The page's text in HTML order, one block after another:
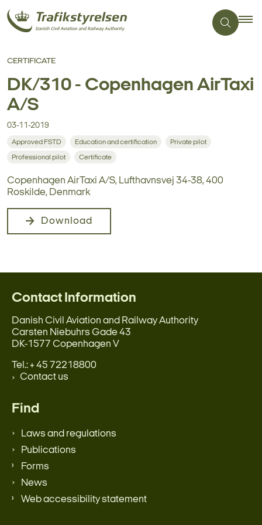
CERTIFICATE
DK/310 - Copenhagen AirTaxi
A/S
03-11-2019
Approved FSTD Education and certification Private pilot
Professional pilot Certificate
Copenhagen AirTaxi A/S, Lufthavnsvej 34-38, 400
Roskilde, Denmark
Download
Contact Information
Danish Civil Aviation and Railway Authority
Carsten Niebuhrs Gade 43
DK-1577 Copenhagen V
Tel.: + 45 72218800
Contact us
Find
Laws and regulations
Publications
Forms
News
Web accessibility statement